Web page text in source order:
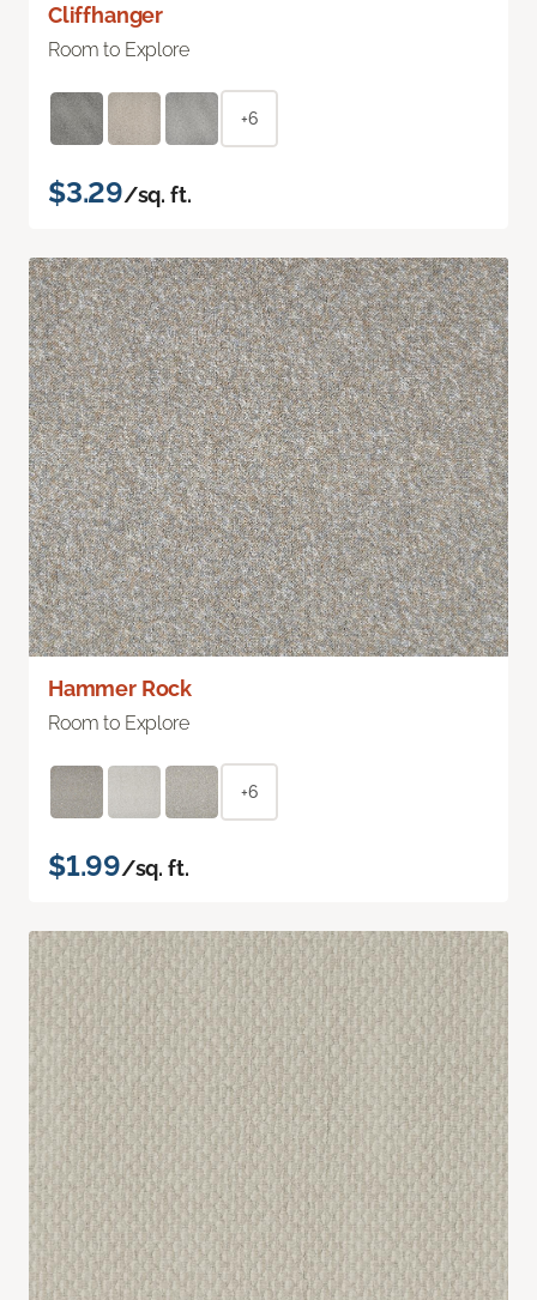
Cliffhanger
Room to Explore
+6
$3.29/sq. ft.
Hammer Rock
Room to Explore
+6
$1.99/sq. ft.